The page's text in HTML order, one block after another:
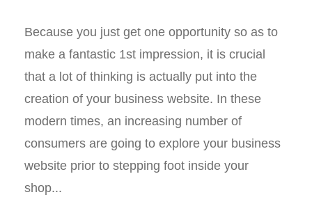
Because you just get one opportunity so as to
make a fantastic 1st impression, it is crucial
that a lot of thinking is actually put into the
creation of your business website. In these
modern times, an increasing number of
consumers are going to explore your business
website prior to stepping foot inside your
shop...